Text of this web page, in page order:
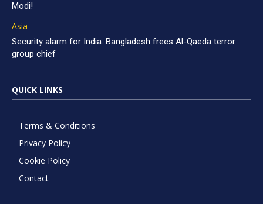
Modi!
Asia
Security alarm for India: Bangladesh frees Al-Qaeda terror
group chief
QUICK LINKS
Terms & Conditions
Privacy Policy
Cookie Policy
Contact